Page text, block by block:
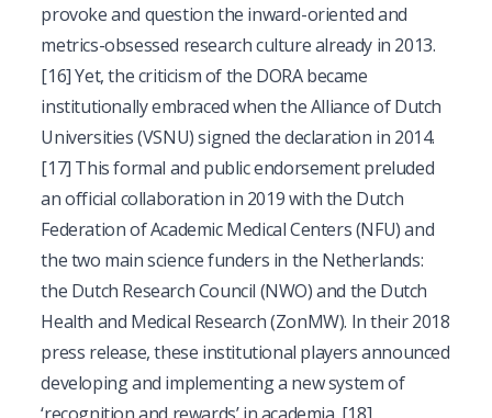
provoke and question the inward-oriented and
metrics-obsessed research culture already in 2013.
[16]Yet, the criticism of the DORA became
institutionally embraced when the Alliance of Dutch
Universities (VSNU) signed the declaration in 2014.
[17] This formal and public endorsement preluded
an official collaboration in 2019 with the Dutch
Federation of Academic Medical Centers (NFU) and
the two main science funders in the Netherlands:
the Dutch Research Council (NWO) and the Dutch
Health and Medical Research (ZonMW). In their 2018
press release, these institutional players announced
developing and implementing a new system of